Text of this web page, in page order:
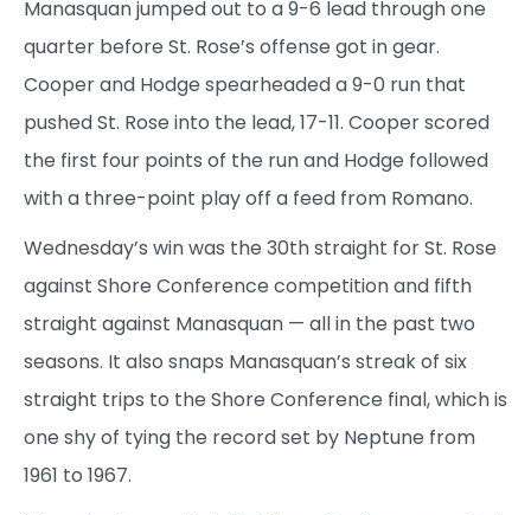
Manasquan jumped out to a 9-6 lead through one
quarter before St. Rose’s offense got in gear.
Cooper and Hodge spearheaded a 9-0 run that
pushed St. Rose into the lead, 17-11. Cooper scored
the first four points of the run and Hodge followed
with a three-point play off a feed from Romano.
Wednesday’s win was the 30th straight for St. Rose
against Shore Conference competition and fifth
straight against Manasquan — all in the past two
seasons. It also snaps Manasquan’s streak of six
straight trips to the Shore Conference final, which is
one shy of tying the record set by Neptune from
1961 to 1967.